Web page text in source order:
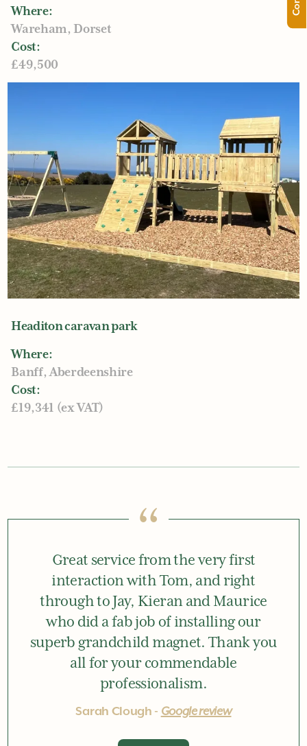
Where:
Wareham, Dorset
Cost:
£49,500
Headiton caravan park
Where:
Banff, Aberdeenshire
Cost:
£19,341 (ex VAT)
“
Great service from the very first
interaction with Tom, and right
through to Jay, Kieran and Maurice
who did a fab job of installing our
superb grandchild magnet. Thank you
all for your commendable
professionalism.
Sarah Clough - Google review